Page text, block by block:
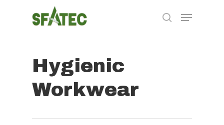
Hit enter to search or ESC to close
Hygienic
Workwear